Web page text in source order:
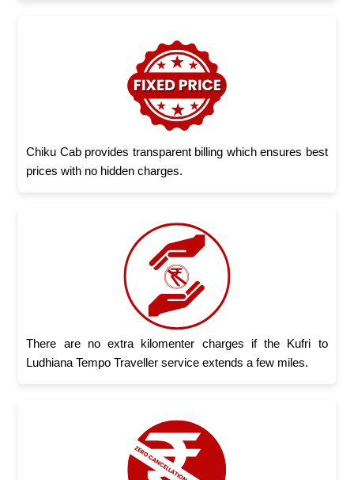
Chiku Cab provides transparent billing which ensures best
prices with no hidden charges.
There are no extra kilomenter charges if the Kufri to
Ludhiana Tempo Traveller service extends a few miles.